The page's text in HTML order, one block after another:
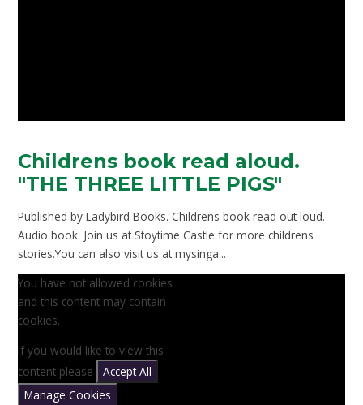
Childrens book read aloud.
"THE THREE LITTLE PIGS"
Published by Ladybird Books. Childrens book read out loud.
Audio book. Join us at Stoytime Castle for more childrens
stories.You can also visit us at mysinga...
You have not allowed cookies
and this content may contain
cookies.
If you would like to view this
content please
Accept All
Manage Cookies